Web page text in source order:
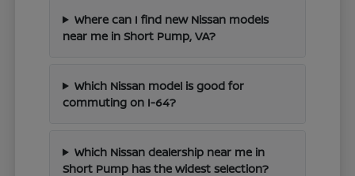
Where can I find new Nissan models
near me in Short Pump, VA?
Which Nissan model is good for
commuting on I-64?
Which Nissan dealership near me in
Short Pump has the widest selection?